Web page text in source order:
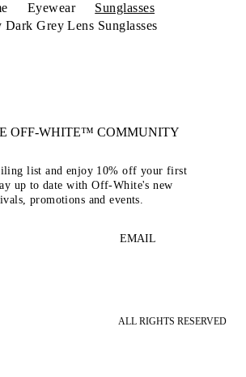
Eyewear
Sunglasses
Dark Grey Lens Sunglasses
OFF-WHITE™ COMMUNITY
list and enjoy 10% off your first
up to date with Off-White's new
promotions and events.
EMAIL
ALL RIGHTS RESERVED